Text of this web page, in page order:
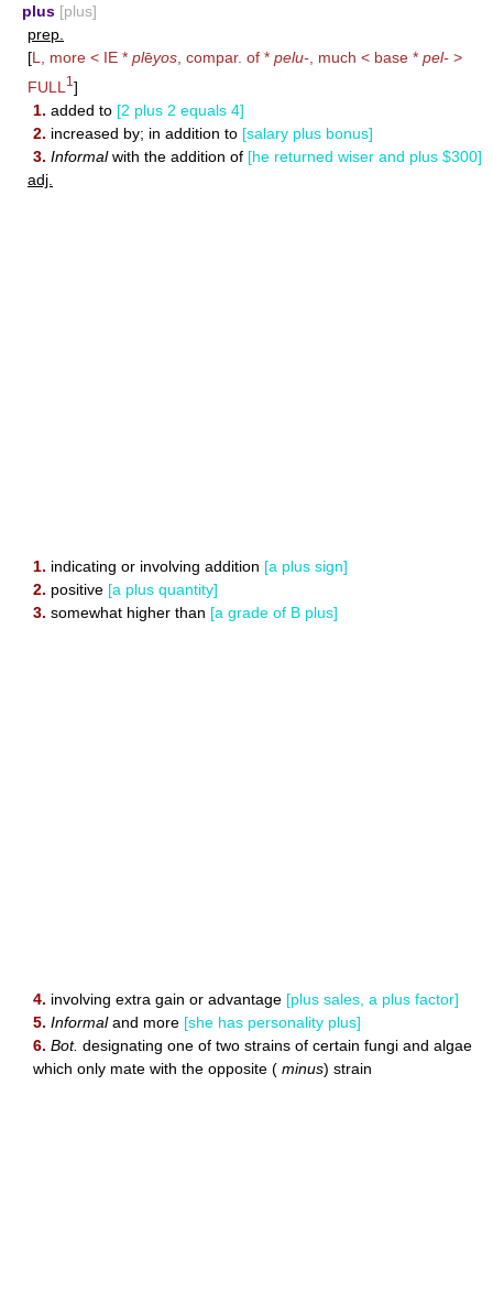
plus [plus]
prep.
[L, more < IE * plēyos , compar. of * pelu- , much < base * pel- >
FULL 1 ]
1. added to [2 plus 2 equals 4]
2. increased by; in addition to [salary plus bonus]
3. Informalwith the addition of [he returned wiser and plus $300]
adj.
1. indicating or involving addition [a plus sign]
2. positive [a plus quantity]
3. somewhat higher than [a grade of B plus]
4. involving extra gain or advantage [plus sales, a plus factor]
5. Informaland more [she has personality plus]
6. Bot. designating one of two strains of certain fungi and algae
which only mate with the opposite ( minus) strain